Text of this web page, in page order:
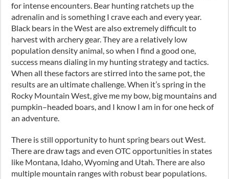
for intense encounters. Bear hunting ratchets up the
adrenalin and is something I crave each and every year.
Black bears in the West are also extremely difficult to
harvest with archery gear. They are a relatively low
population density animal,so when I find a good one,
success means dialing in my hunting strategy and tactics.
When all these factors are stirred into the same pot,the
results are an ultimate challenge. When it’s spring in the
Rocky Mountain West,give me my bow, big mountains and
pumpkin–headed boars,and I know I am in for one heck of
an adventure.
There is still opportunity to hunt spring bears outWest.
There are draw tags and even OTC opportunities in states
like Montana, Idaho, Wyoming and Utah. There are also
multiple mountain ranges with robust bear populations.